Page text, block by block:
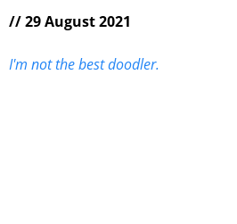
// 29 August 2021
I'm not the best doodler.